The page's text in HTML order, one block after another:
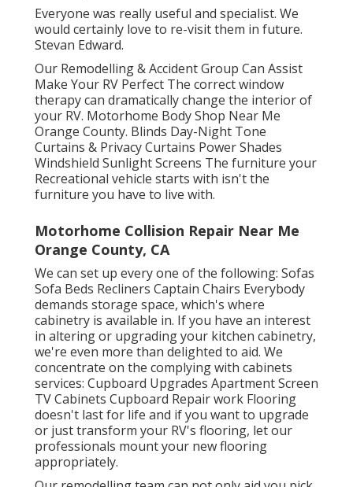
Everyone was really useful and specialist. We
would certainly love to re-visit them in future.
Stevan Edward.
Our Remodelling & Accident Group Can Assist
Make Your RV Perfect The correct window
therapy can dramatically change the interior of
your RV. Motorhome Body Shop Near Me
Orange County. Blinds Day-Night Tone
Curtains & Privacy Curtains Power Shades
Windshield Sunlight Screens The furniture your
Recreational vehicle starts with isn't the
furniture you have to live with.
Motorhome Collision Repair Near Me
Orange County, CA
We can set up every one of the following: Sofas
Sofa Beds Recliners Captain Chairs Everybody
demands storage space, which's where
cabinetry is available in. If you have an interest
in altering or upgrading your kitchen cabinetry,
we're even more than delighted to aid. We
concentrate on the complying with cabinets
services: Cupboard Upgrades Apartment Screen
TV Cabinets Cupboard Repair work Flooring
doesn't last for life and if you want to upgrade
or just transform your RV's flooring, let our
professionals mount your new flooring
appropriately.